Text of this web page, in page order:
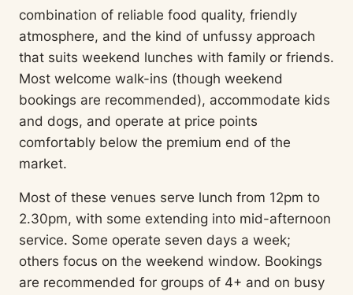
combination of reliable food quality, friendly
atmosphere, and the kind of unfussy approach
that suits weekend lunches with family or friends.
Most welcome walk-ins (though weekend
bookings are recommended), accommodate kids
and dogs, and operate at price points
comfortably below the premium end of the
market.
Most of these venues serve lunch from 12pm to
2.30pm, with some extending into mid-afternoon
service. Some operate seven days a week;
others focus on the weekend window. Bookings
are recommended for groups of 4+ and on busy